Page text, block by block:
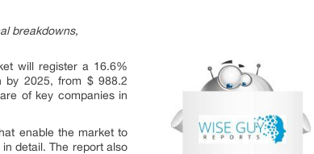
breakdowns,
will register a 16.6%
by 2025, from $ 988.2
of key companies in
enable the market to
detail. The report also